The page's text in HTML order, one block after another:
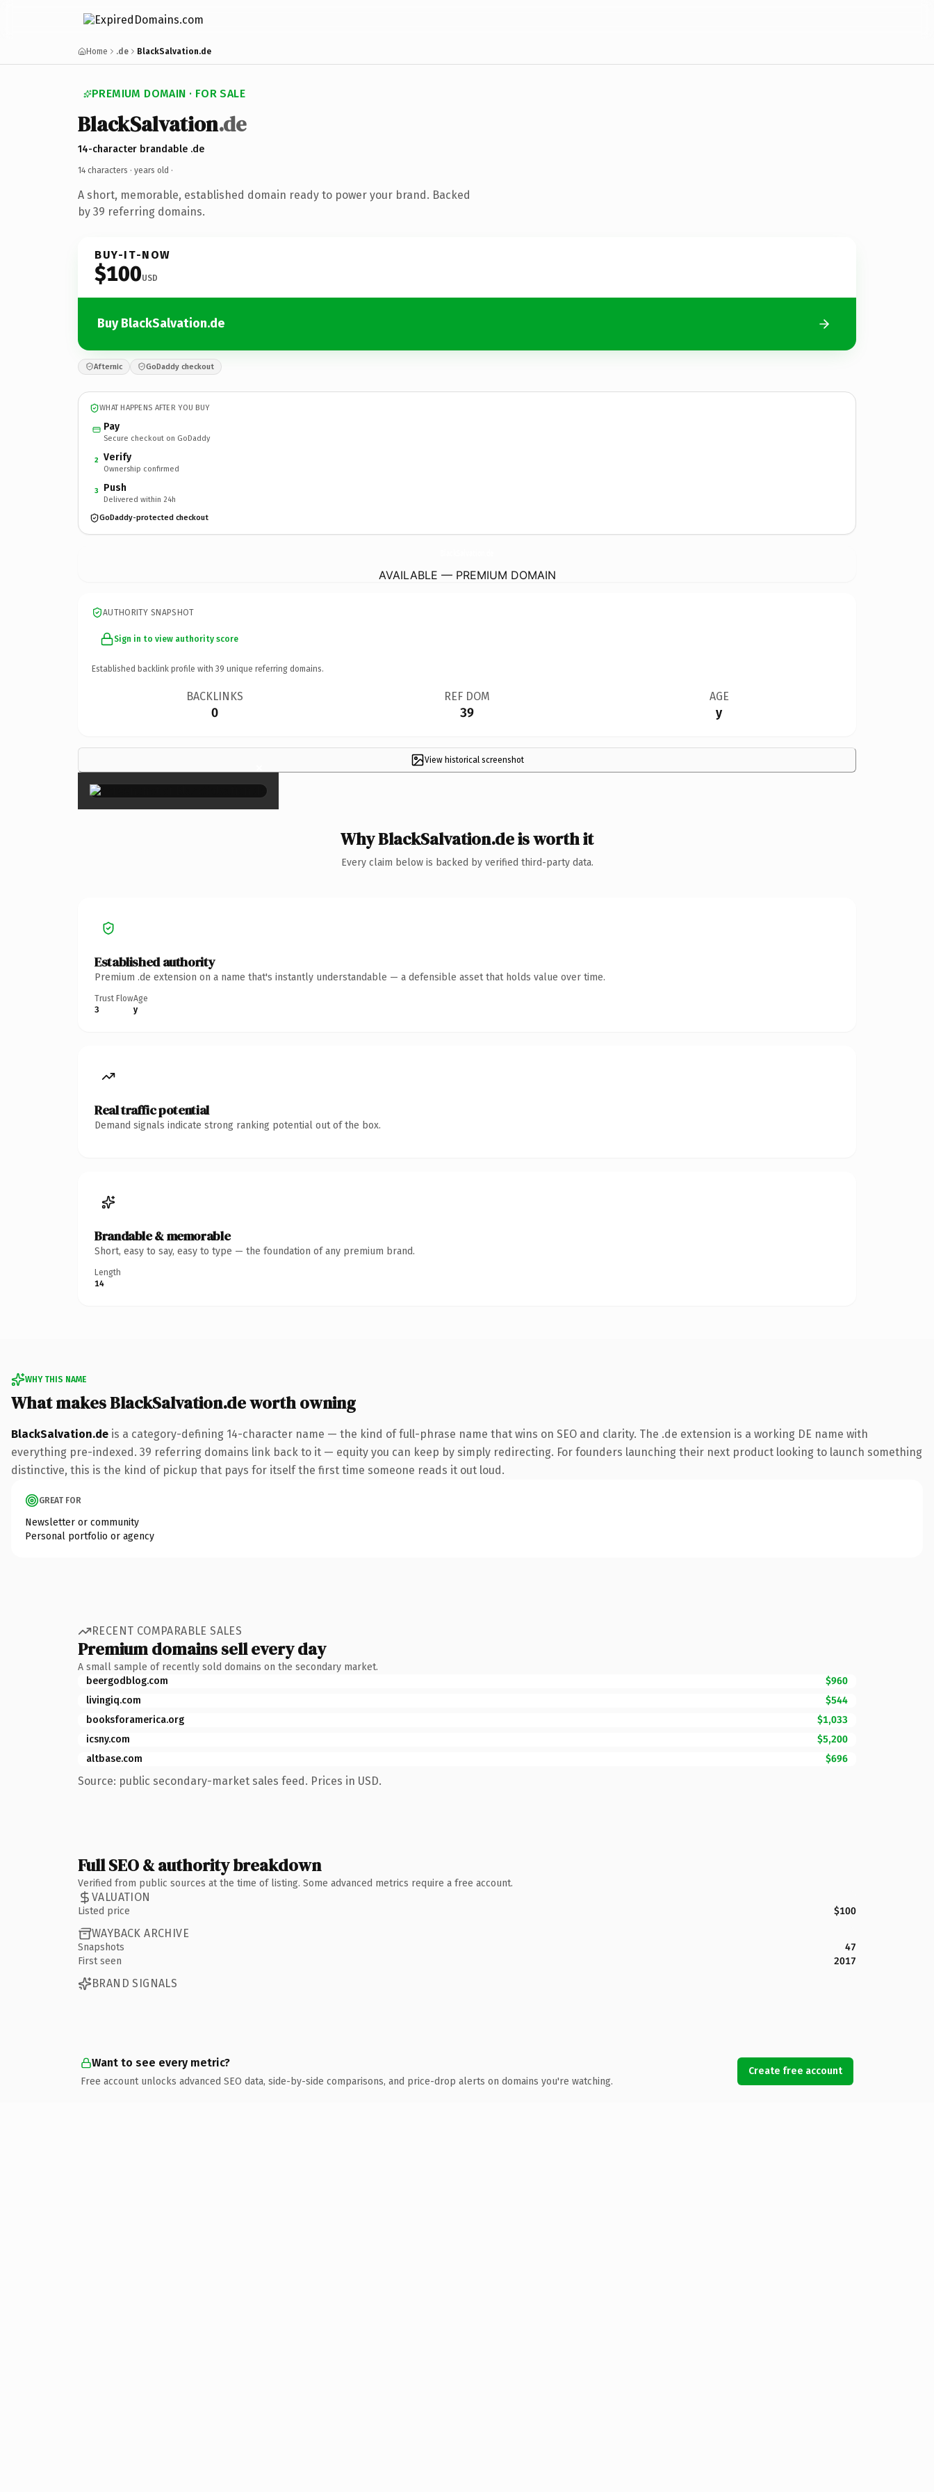
Home .de BlackSalvation.de
PREMIUM DOMAIN · FOR SALE
BlackSalvation.de
14-character brandable .de
14 characters · years old ·
A short, memorable, established domain ready to power your brand. Backed
by 39 referring domains.
BUY-IT-NOW
$100USD
Buy BlackSalvation.de
Afternic GoDaddy checkout
WHAT HAPPENS AFTER YOU BUY
Pay
Secure checkout on GoDaddy
2 Verify
Ownership confirmed
3 Push
Delivered within 24h
GoDaddy-protected checkout
AVAILABLE — PREMIUM DOMAIN
AUTHORITY SNAPSHOT
Sign in to view authority score
Established backlink profile with 39 unique referring domains.
BACKLINKS
0
REF DOM
39
AGE
y
View historical screenshot
×
Why BlackSalvation.de is worth it
Every claim below is backed by verified third-party data.
Established authority
Premium .de extension on a name that's instantly understandable — a defensible asset that holds value over time.
Trust Flow
3
Age
y
Real traffic potential
Demand signals indicate strong ranking potential out of the box.
Brandable & memorable
Short, easy to say, easy to type — the foundation of any premium brand.
Length
14
WHY THIS NAME
What makes BlackSalvation.de worth owning
BlackSalvation.de is a category-defining 14-character name — the kind of full-phrase name that wins on SEO and clarity. The .de extension is a working DE name with
everything pre-indexed. 39 referring domains link back to it — equity you can keep by simply redirecting. For founders launching their next product looking to launch something
distinctive, this is the kind of pickup that pays for itself the first time someone reads it out loud.
GREAT FOR
Newsletter or community
Personal portfolio or agency
RECENT COMPARABLE SALES
Premium domains sell every day
A small sample of recently sold domains on the secondary market.
beergodblog.com
$960
livingiq.com
$544
booksforamerica.org
$1,033
icsny.com
$5,200
altbase.com
$696
Source: public secondary-market sales feed. Prices in USD.
Full SEO & authority breakdown
Verified from public sources at the time of listing. Some advanced metrics require a free account.
VALUATION
Listed price $100
WAYBACK ARCHIVE
Snapshots
47
First seen
2017
BRAND SIGNALS
Want to see every metric?
Free account unlocks advanced SEO data, side-by-side comparisons, and price-drop alerts on domains you're watching.
Create free account